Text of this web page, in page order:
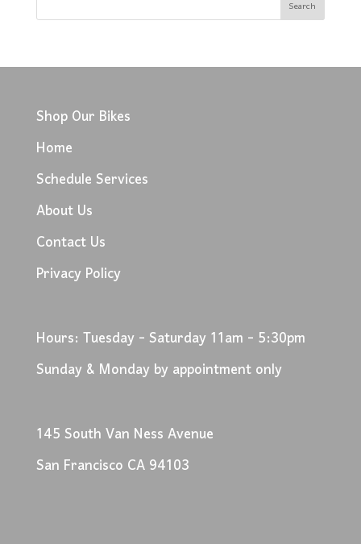
Shop Our Bikes
Home
Schedule Services
About Us
Contact Us
Privacy Policy
Hours: Tuesday - Saturday 11am - 5:30pm
Sunday & Monday by appointment only
145 South Van Ness Avenue
San Francisco CA 94103